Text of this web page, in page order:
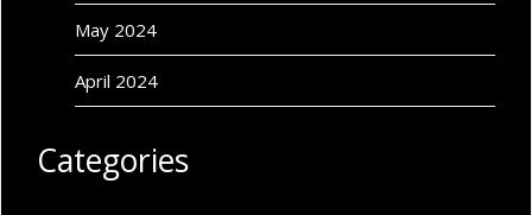
May 2024
April 2024
Categories